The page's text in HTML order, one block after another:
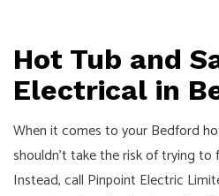
Hot Tub and
Electrical in
When it comes to your Bedford
shouldn’t take the risk of trying to
Instead, call Pinpoint Electric